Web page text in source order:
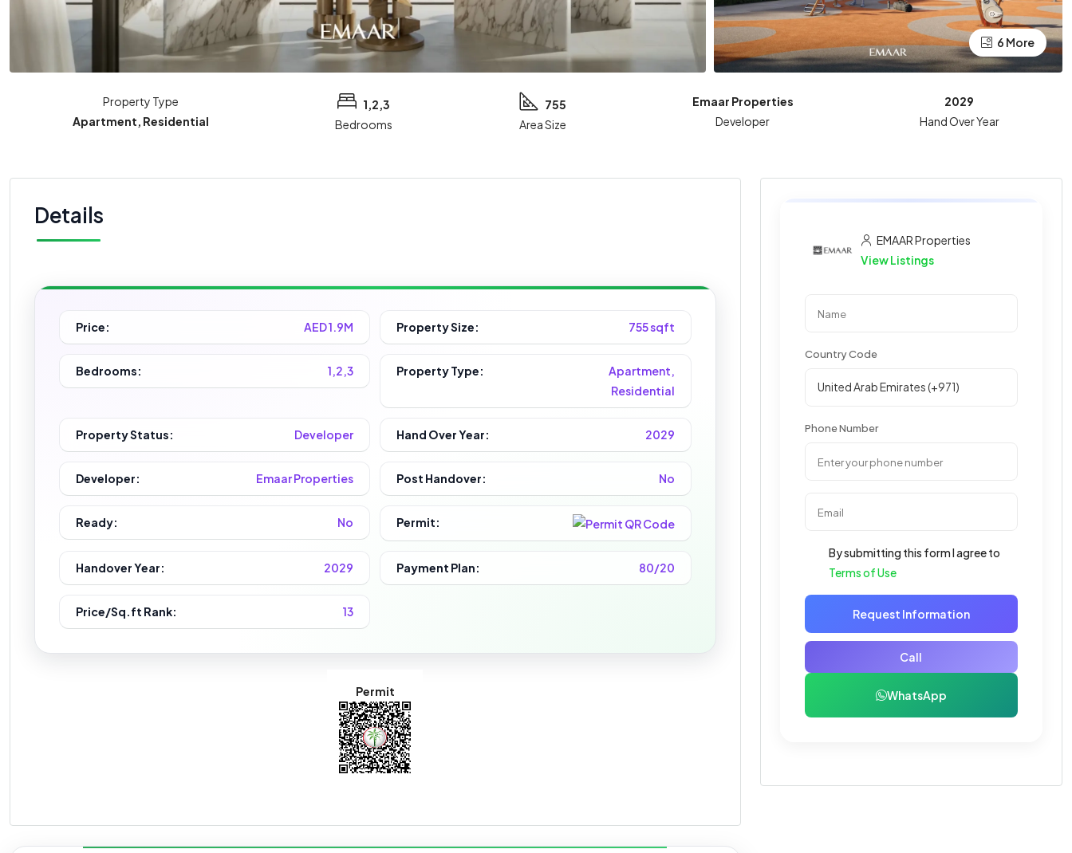
6 More
Property Type
Apartment, Residential
1,2,3
Bedrooms
755
Area Size
Emaar Properties
Developer
2029
Hand Over Year
Details
Price: AED 1.9M Property Size: 755 sqft
Bedrooms: 1,2,3 Property Type:
Apartment,
Residential
Property Status: Developer Hand Over Year: 2029
Developer: Emaar Properties Post Handover: No
Ready: No Permit:
Handover Year: 2029 Payment Plan: 80/20
Price/Sq.ft Rank: 13
Permit
EMAAR Properties
View Listings
Country Code
Phone Number
By submitting this form I agree to
Terms of Use
Request Information
Call
WhatsApp